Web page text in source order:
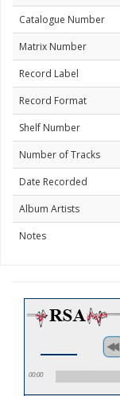
Catalogue Number
Matrix Number
Record Label
Record Format
Shelf Number
Number of Tracks
Date Recorded
Album Artists
Notes
00:00